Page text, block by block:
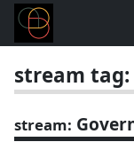
stream tag:
stream: